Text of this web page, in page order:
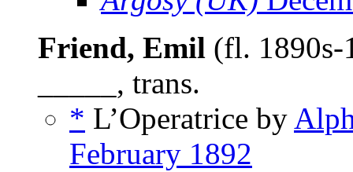
Friend, Emil (fl. 1890s-
_____, trans.
* L’Operatrice by
February 1892